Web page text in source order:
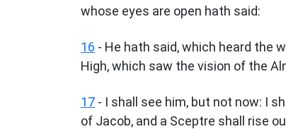
whose eyes are open hath said:
16 - He hath said, which heard the
High, which saw the vision of the
17 - I shall see him, but not now: I
of Jacob, and a Sceptre shall rise